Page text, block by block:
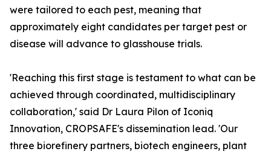
were tailored to each pest, meaning that
approximately eight candidates per target pest or
disease will advance to glasshouse trials.
'Reaching this first stage is testament to what can be
achieved through coordinated, multidisciplinary
collaboration,' said Dr Laura Pilon of Iconiq
Innovation, CROPSAFE's dissemination lead. 'Our
three biorefinery partners, biotech engineers, plant